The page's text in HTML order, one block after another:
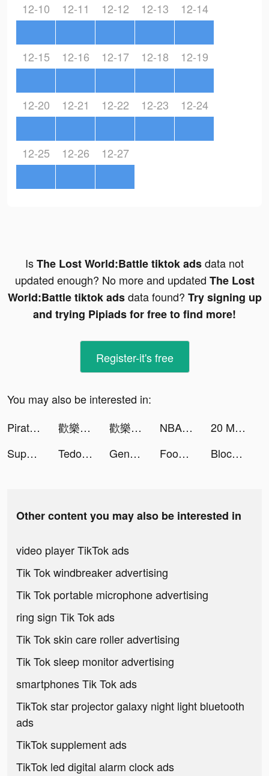
12-10 12-11 12-12 12-13 12-14
12-15 12-16 12-17 12-18 12-19
12-20 12-21 12-22 12-23 12-24
12-25 12-26 12-27
IsThe Lost World:Battle tiktok adsdata not
updated enough? No more and updated The Lost
World:Battle tiktok adsdata found? Try signing up
and trying Pipiads for free to find more!
Register-it's free
You may also be interested in:
Pirate Battle:Ancient Sages tiktok ads
歡樂大東家 tiktok ads 歡樂大東家 tiktok ads NBA Clash tiktok ads
20 Minutes Till Dawn - Endless tiktok ads
Super Cleaner - Boost Storage tiktok ads
Tedooo tiktok ads Genshin Impact tiktok ads Food Fighter Clicker | Mukbang tiktok ads Block Blast-Block Puzzle Games tiktok ads
Other content you may also be interested in
video player TikTok ads
Tik Tok windbreaker advertising
Tik Tok portable microphone advertising
ring sign Tik Tok ads
Tik Tok skin care roller advertising
Tik Tok sleep monitor advertising
smartphones Tik Tok ads
TikTok star projector galaxy night light bluetooth
ads
TikTok supplement ads
TikTok led digital alarm clock ads